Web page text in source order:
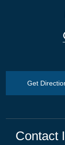
Get
Contact